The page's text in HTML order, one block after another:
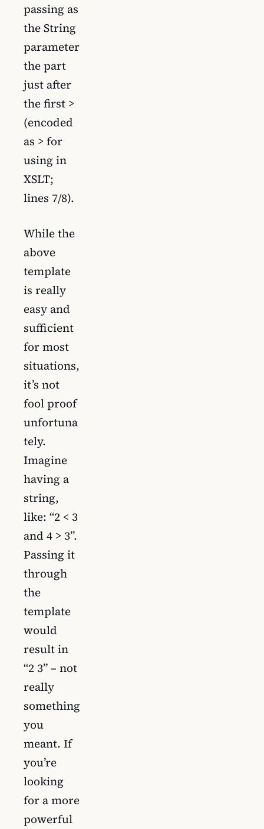
passing as
the String
parameter
the part
just after
the first >
(encoded
as > for
using in
XSLT;
lines 7/8).
While the
above
template
is really
easy and
sufficient
for most
situations,
it’s not
fool proof
unfortuna
tely.
Imagine
having a
string,
like: “2 < 3
and 4 > 3”.
Passing it
through
the
template
would
result in
“2 3” – not
really
something
you
meant. If
you’re
looking
for a more
powerful